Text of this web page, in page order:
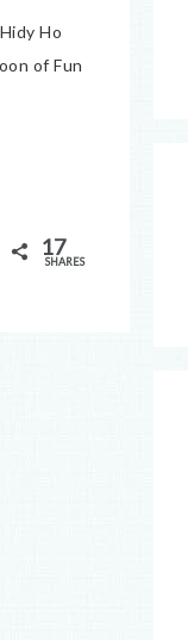
Ho
of Fun
17
SHARES